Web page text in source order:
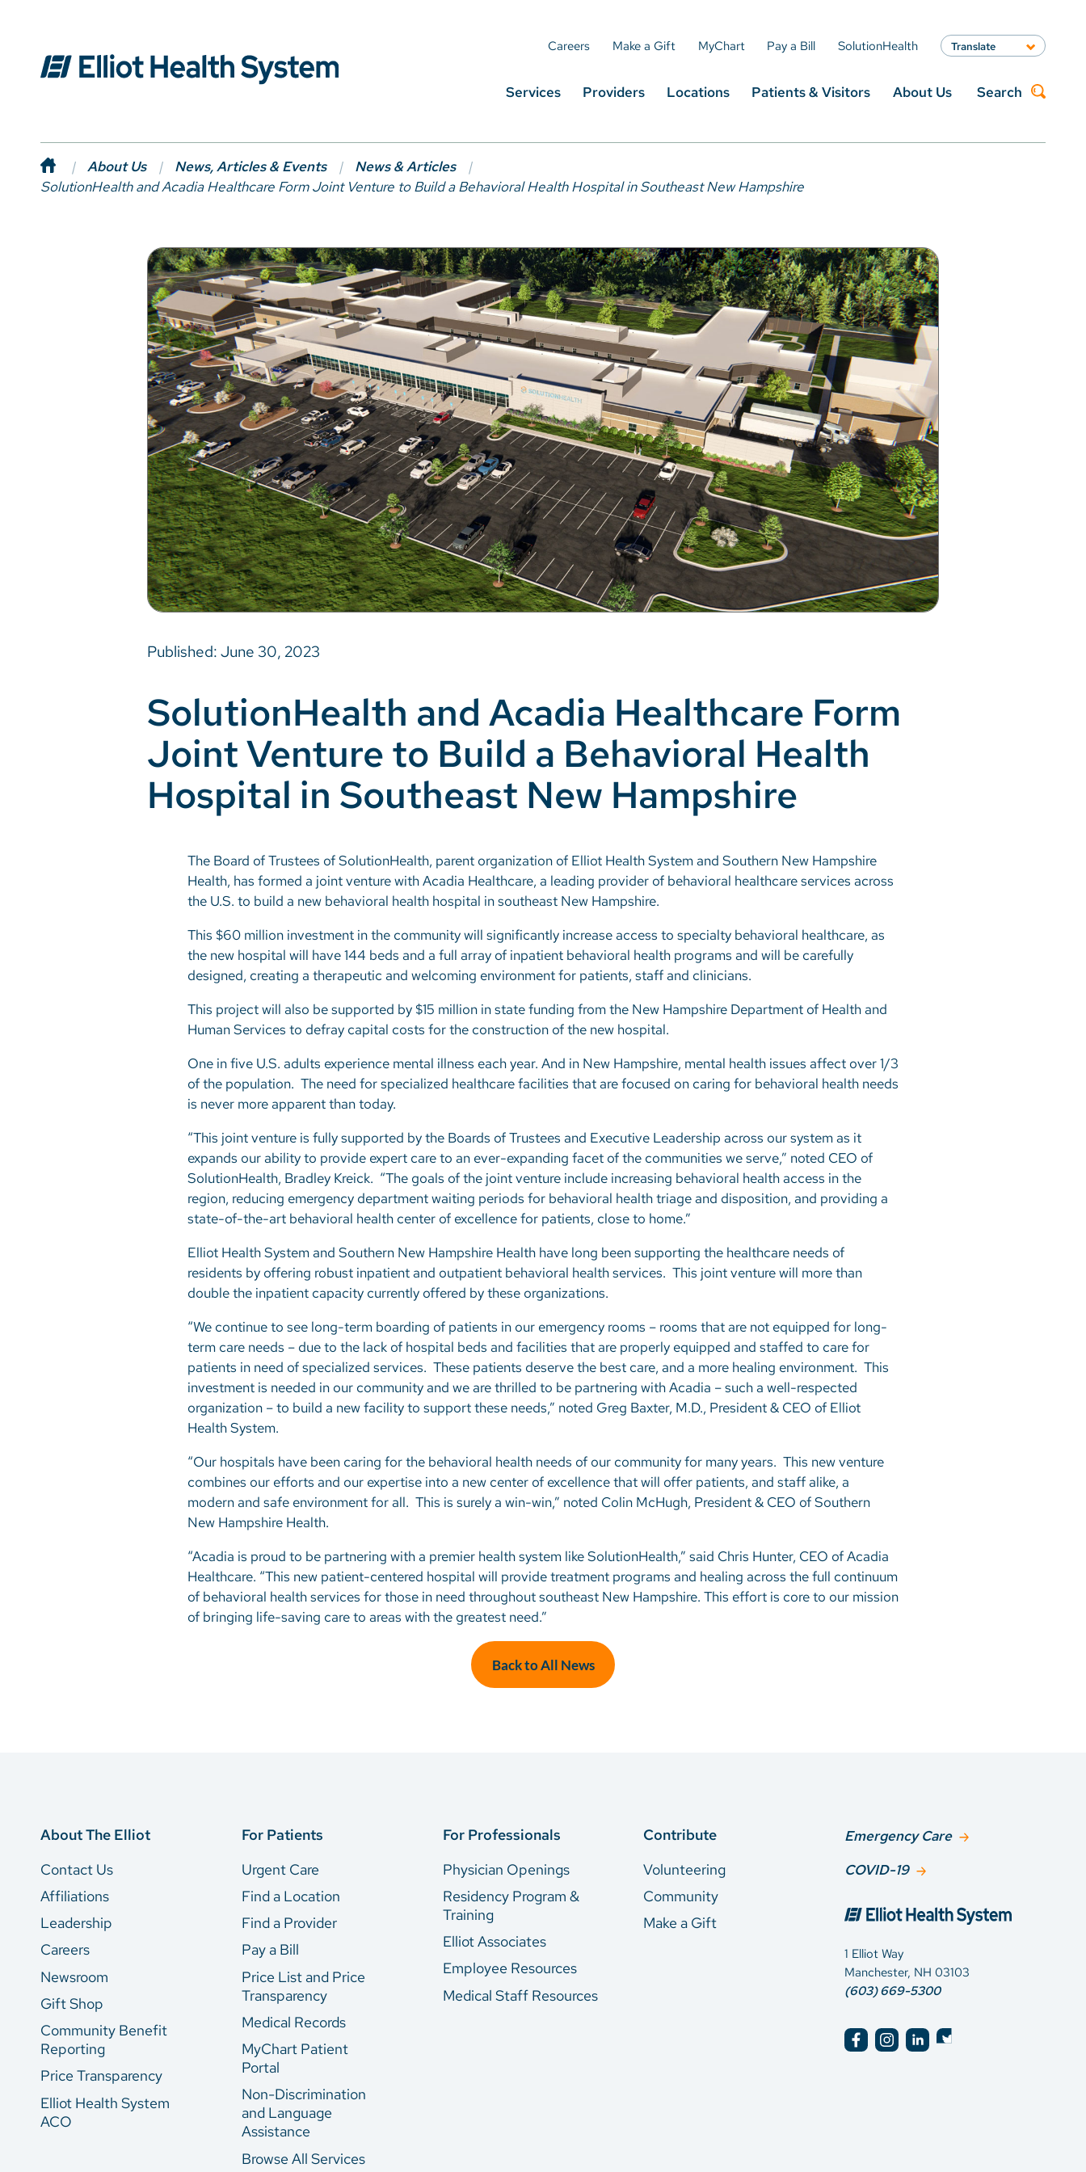
Careers Make a Gift MyChart Pay a Bill SolutionHealth
Translate
Spanish
Services Providers Locations Patients & Visitors About Us Search
About Us News, Articles & Events
News & Articles
SolutionHealth and Acadia Healthcare Form Joint Venture to Build a Behavioral Health Hospital in Southeast New Hampshire
Published: June 30, 2023
SolutionHealth and Acadia Healthcare Form
Joint Venture to Build a Behavioral Health
Hospital in Southeast New Hampshire
The Board of Trustees of SolutionHealth, parent organization of Elliot Health System and Southern New Hampshire
Health, has formed a joint venture with Acadia Healthcare, a leading provider of behavioral healthcare services across
the U.S. to build a new behavioral health hospital in southeast New Hampshire.
This $60 million investment in the community will significantly increase access to specialty behavioral healthcare, as
the new hospital will have 144 beds and a full array of inpatient behavioral health programs and will be carefully
designed, creating a therapeutic and welcoming environment for patients, staff and clinicians.
This project will also be supported by $15 million in state funding from the New Hampshire Department of Health and
Human Services to defray capital costs for the construction of the new hospital.
One in five U.S. adults experience mental illness each year. And in New Hampshire, mental health issues affect over 1/3
of the population. The need for specialized healthcare facilities that are focused on caring for behavioral health needs
is never more apparent than today.
“This joint venture is fully supported by the Boards of Trustees and Executive Leadership across our system as it
expands our ability to provide expert care to an ever-expanding facet of the communities we serve,” noted CEO of
SolutionHealth, Bradley Kreick. “The goals of the joint venture include increasing behavioral health access in the
region, reducing emergency department waiting periods for behavioral health triage and disposition, and providing a
state-of-the-art behavioral health center of excellence for patients, close to home.”
Elliot Health System and Southern New Hampshire Health have long been supporting the healthcare needs of
residents by offering robust inpatient and outpatient behavioral health services. This joint venture will more than
double the inpatient capacity currently offered by these organizations.
“We continue to see long-term boarding of patients in our emergency rooms – rooms that are not equipped for long-
term care needs – due to the lack of hospital beds and facilities that are properly equipped and staffed to care for
patients in need of specialized services. These patients deserve the best care, and a more healing environment. This
investment is needed in our community and we are thrilled to be partnering with Acadia – such a well-respected
organization – to build a new facility to support these needs,” noted Greg Baxter, M.D., President & CEO of Elliot
Health System.
“Our hospitals have been caring for the behavioral health needs of our community for many years. This new venture
combines our efforts and our expertise into a new center of excellence that will offer patients, and staff alike, a
modern and safe environment for all. This is surely a win-win,” noted Colin McHugh, President & CEO of Southern
New Hampshire Health.
“Acadia is proud to be partnering with a premier health system like SolutionHealth,” said Chris Hunter, CEO of Acadia
Healthcare. “This new patient-centered hospital will provide treatment programs and healing across the full continuum
of behavioral health services for those in need throughout southeast New Hampshire. This effort is core to our mission
of bringing life-saving care to areas with the greatest need.”
Back to All News
About The Elliot
Contact Us
Affiliations
Leadership
Careers
Newsroom
Gift Shop
Community Benefit
Reporting
Price Transparency
Elliot Health System
ACO
For Patients
Urgent Care
Find a Location
Find a Provider
Pay a Bill
Price List and Price
Transparency
Medical Records
MyChart Patient
Portal
Non-Discrimination
and Language
Assistance
Browse All Services
For Professionals
Physician Openings
Residency Program &
Training
Elliot Associates
Employee Resources
Medical Staff Resources
Contribute
Volunteering
Community
Make a Gift
Emergency Care
COVID-19
1 Elliot Way
Manchester, NH 03103
(603) 669-5300